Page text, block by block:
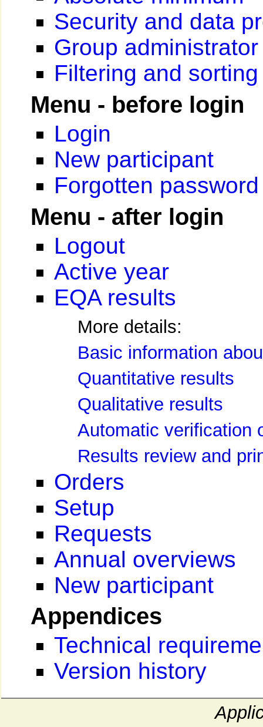
Security and data
Group administrator
Filtering and
Menu - before login
Login
New participant
Forgotten password
Menu - after login
Logout
Active year
EQA results
More details:
Basic information
Quantitative results
Qualitative results
Automatic verification
Results review and
Orders
Setup
Requests
Annual overviews
New participant
Appendices
Technical
Version history